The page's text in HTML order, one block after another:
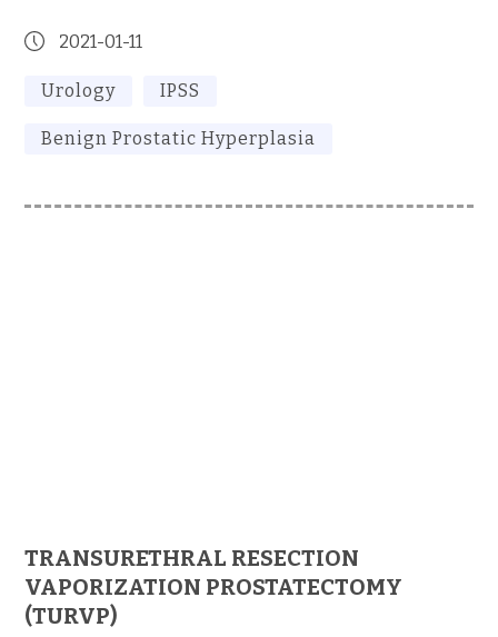
2021-01-11
Urology IPSS
Benign Prostatic Hyperplasia
TRANSURETHRAL RESECTION
VAPORIZATION PROSTATECTOMY
(TURVP)